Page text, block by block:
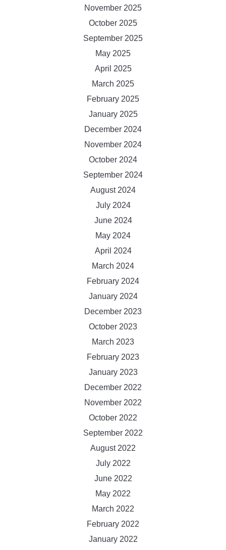
November 2025
October 2025
September 2025
May 2025
April 2025
March 2025
February 2025
January 2025
December 2024
November 2024
October 2024
September 2024
August 2024
July 2024
June 2024
May 2024
April 2024
March 2024
February 2024
January 2024
December 2023
October 2023
March 2023
February 2023
January 2023
December 2022
November 2022
October 2022
September 2022
August 2022
July 2022
June 2022
May 2022
March 2022
February 2022
January 2022